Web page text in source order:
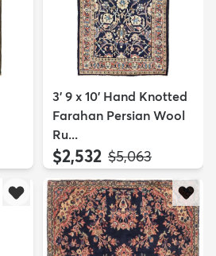
3' 9 x 10' Hand Knotted
Farahan Persian Wool
Ru...
$2,532 MSRP:
$5,063